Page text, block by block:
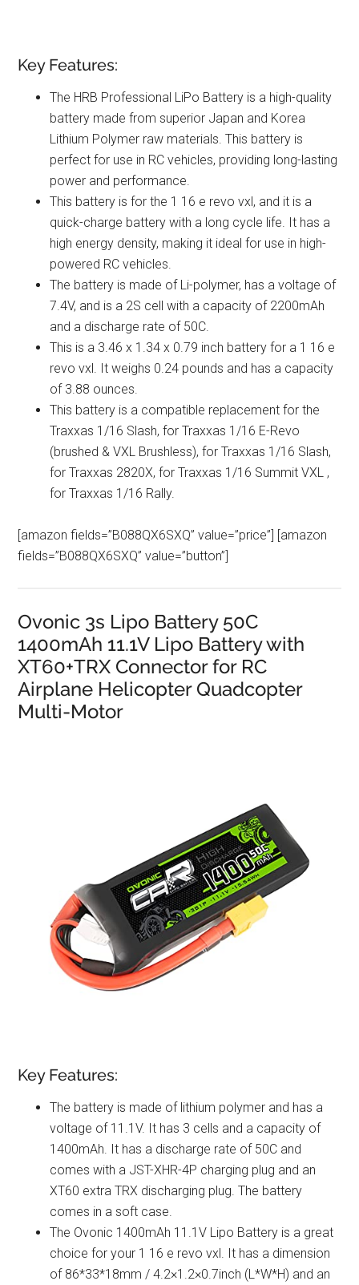
Key Features:
The HRB Professional LiPo Battery is a high-quality
battery made from superior Japan and Korea
Lithium Polymer raw materials. This battery is
perfect for use in RC vehicles, providing long-lasting
power and performance.
This battery is for the 1 16 e revo vxl, and it is a
quick-charge battery with a long cycle life. It has a
high energy density, making it ideal for use in high-
powered RC vehicles.
The battery is made of Li-polymer, has a voltage of
7.4V, and is a 2S cell with a capacity of 2200mAh
and a discharge rate of 50C.
This is a 3.46 x 1.34 x 0.79 inch battery for a 1 16 e
revo vxl. It weighs 0.24 pounds and has a capacity
of 3.88 ounces.
This battery is a compatible replacement for the
Traxxas 1/16 Slash, for Traxxas 1/16 E-Revo
(brushed & VXL Brushless), for Traxxas 1/16 Slash,
for Traxxas 2820X, for Traxxas 1/16 Summit VXL ,
for Traxxas 1/16 Rally.
[amazon fields=”B088QX6SXQ” value=”price”] [amazon
fields=”B088QX6SXQ” value=”button”]
Ovonic 3s Lipo Battery 50C
1400mAh 11.1V Lipo Battery with
XT60+TRX Connector for RC
Airplane Helicopter Quadcopter
Multi-Motor
Key Features:
The battery is made of lithium polymer and has a
voltage of 11.1V. It has 3 cells and a capacity of
1400mAh. It has a discharge rate of 50C and
comes with a JST-XHR-4P charging plug and an
XT60 extra TRX discharging plug. The battery
comes in a soft case.
The Ovonic 1400mAh 11.1V Lipo Battery is a great
choice for your 1 16 e revo vxl. It has a dimension
of 86*33*18mm / 4.2×1.2×0.7inch (L*W*H) and an